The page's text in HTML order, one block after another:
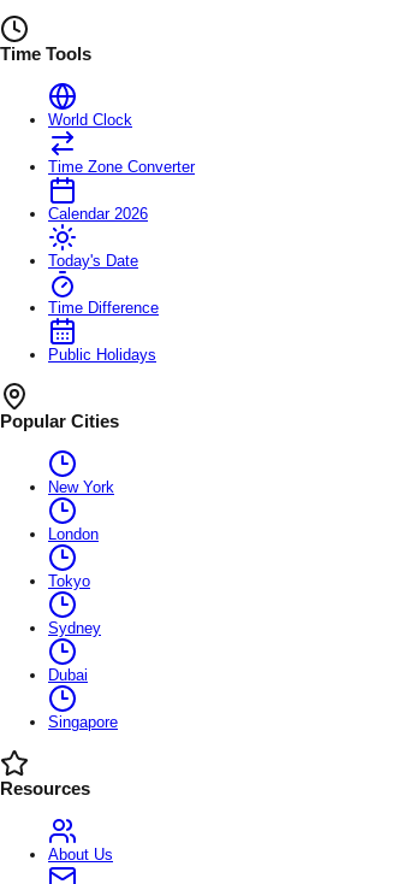
Time Tools
World Clock
Time Zone Converter
Calendar 2026
Today's Date
Time Difference
Public Holidays
Popular Cities
New York
London
Tokyo
Sydney
Dubai
Singapore
Resources
About Us